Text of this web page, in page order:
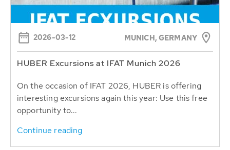
2026-03-12 MUNICH, GERMANY
HUBER Excursions at IFAT Munich 2026
On the occasion of IFAT 2026, HUBER is offering
interesting excursions again this year: Use this free
opportunity to...
Continue reading